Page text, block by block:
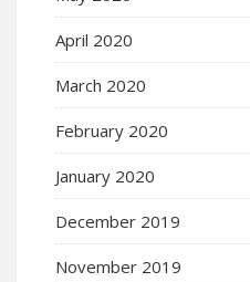
April 2020
March 2020
February 2020
January 2020
December 2019
November 2019